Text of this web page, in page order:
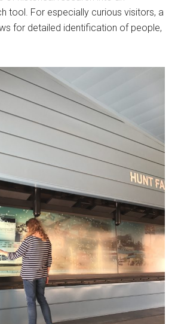
tool. For especially curious visitors, a
for detailed identification of people,